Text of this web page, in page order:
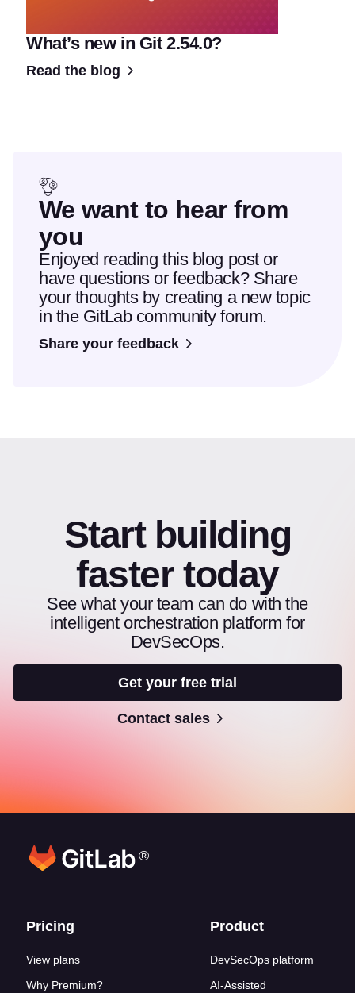
What’s new in Git 2.54.0?
Read the blog
We want to hear from
you
Enjoyed reading this blog post or
have questions or feedback? Share
your thoughts by creating a new topic
in the GitLab community forum.
Share your feedback
Start building
faster today
See what your team can do with the
intelligent orchestration platform for
DevSecOps.
Get your free trial
Contact sales
®
Footer links
Pricing
View plans
Why Premium?
Product
DevSecOps platform
AI-Assisted